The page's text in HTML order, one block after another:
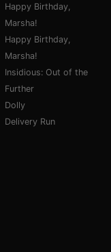
Happy Birthday,
Marsha!
Happy Birthday,
Marsha!
Insidious: Out of the
Further
Dolly
Delivery Run